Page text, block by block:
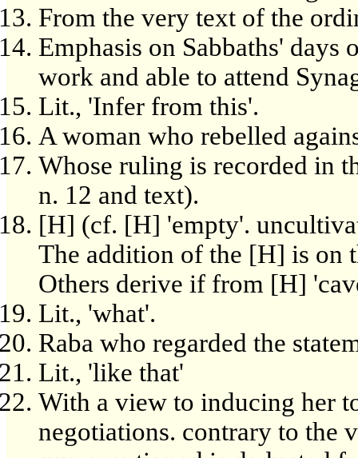
From the very text of the
Emphasis on Sabbaths'
work and able to attend
Lit., 'Infer from this'.
A woman who rebelled
Whose ruling is recorded in
n. 12 and text).
[H] (cf. [H] 'empty'.
The addition of the [H] is on
Others derive if from [H]
Lit., 'what'.
Raba who regarded the
Lit., 'like that'
With a view to inducing her
negotiations. contrary to the